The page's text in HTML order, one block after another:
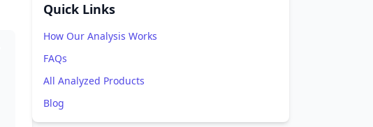
Quick Links
How Our Analysis Works
FAQs
All Analyzed Products
Blog